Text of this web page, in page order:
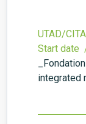
UTAD/
Start date
integrated